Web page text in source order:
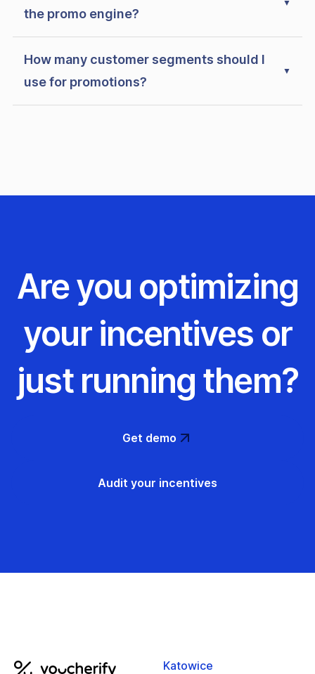
the promo engine?
How many customer segments should I
use for promotions?
Are you optimizing
your incentives or
just running them?
Get demo
Audit your incentives
Katowice